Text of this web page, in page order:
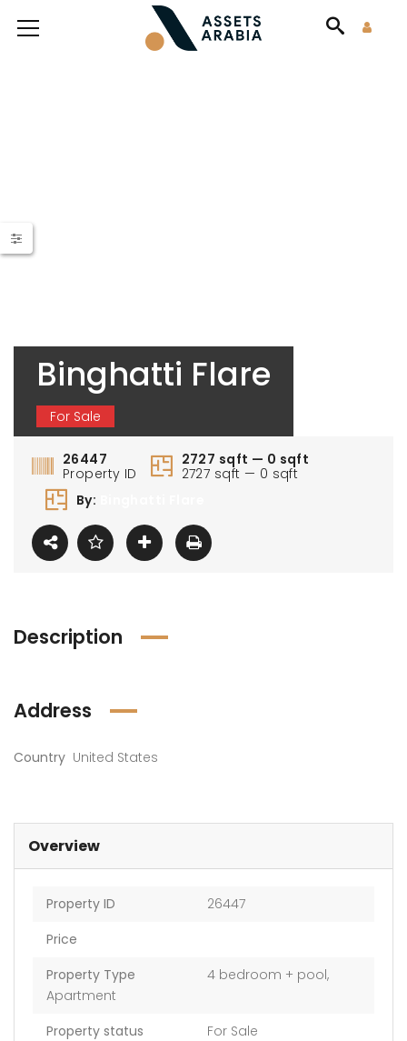
Binghatti Flare
For Sale
26447
Property ID
2727 sqft — 0 sqft
2727 sqft — 0 sqft
By:
Description
Address
Country United States
Overview
Property ID
26447
Price
Property Type
4 bedroom + pool,
Apartment
Property status
For Sale